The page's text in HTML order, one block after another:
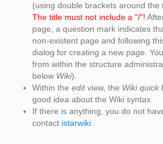
(using double brackets around the
The title must not include a "/"!
page, a question mark indicates
non-existent page and following
dialog for creating a new page.
from within the structure
below Wiki).
Within the editview, the Wiki quick
good idea about the Wiki syntax.
If there is anything, you do not
contact istarwiki